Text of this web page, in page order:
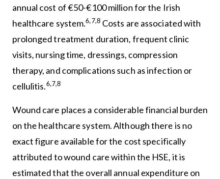
annual cost of €50-€100 million for the Irish
healthcare system.6,7,8 Costs are associated with
prolonged treatment duration, frequent clinic
visits, nursing time, dressings, compression
therapy, and complications such as infection or
cellulitis.6,7,8
Wound care places a considerable financial burden
on the healthcare system. Although there is no
exact figure available for the cost specifically
attributed to wound care within the HSE, it is
estimated that the overall annual expenditure on